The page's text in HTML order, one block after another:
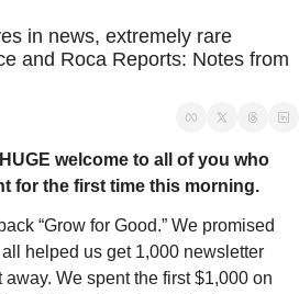
in news, extremely rare
and Roca Reports: Notes from
welcome to all of you who
for the first time this morning.
“Grow for Good.” We promised
helped us get 1,000 newsletter
We spent the first $1,000 on